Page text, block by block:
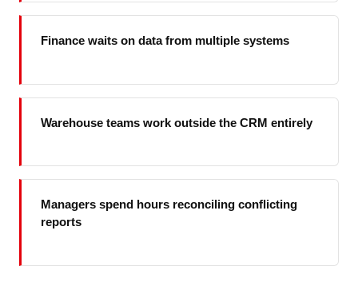
Finance waits on data from multiple systems
Warehouse teams work outside the CRM entirely
Managers spend hours reconciling conflicting
reports